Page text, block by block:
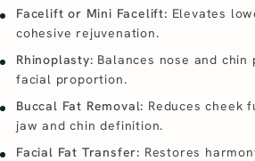
Facelift or Mini Facelift: Elevates
cohesive rejuvenation.
Rhinoplasty: Balances nose and
facial proportion.
Buccal Fat Removal: Reduces cheek
jaw and chin definition.
Facial Fat Transfer: Restores